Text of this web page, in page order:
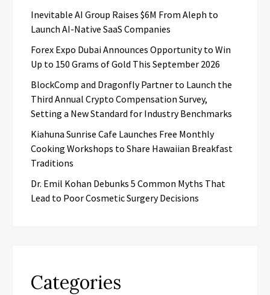
Inevitable AI Group Raises $6M From Aleph to
Launch AI-Native SaaS Companies
Forex Expo Dubai Announces Opportunity to Win
Up to 150 Grams of Gold This September 2026
BlockComp and Dragonfly Partner to Launch the
Third Annual Crypto Compensation Survey,
Setting a New Standard for Industry Benchmarks
Kiahuna Sunrise Cafe Launches Free Monthly
Cooking Workshops to Share Hawaiian Breakfast
Traditions
Dr. Emil Kohan Debunks 5 Common Myths That
Lead to Poor Cosmetic Surgery Decisions
Categories